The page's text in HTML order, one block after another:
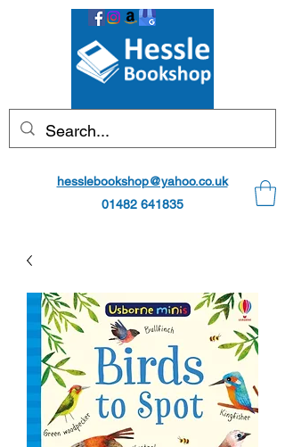
hesslebookshop@yahoo.co.uk
01482 641835